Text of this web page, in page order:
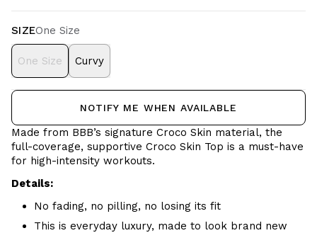
SIZEOne Size
One Size Curvy
NOTIFY ME WHEN AVAILABLE
Made from BBB’s signature Croco Skin material, the
full-coverage, supportive Croco Skin Top is a must-have
for high-intensity workouts.
Details:
No fading, no pilling, no losing its fit
This is everyday luxury, made to look brand new